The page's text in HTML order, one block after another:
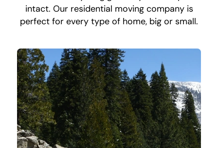
intact. Our residential moving company is
perfect for every type of home, big or small.